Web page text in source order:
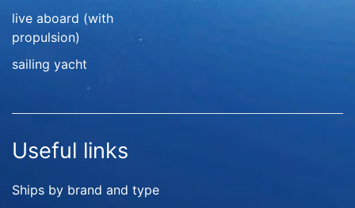
live aboard (with
propulsion)
sailing yacht
Useful links
Ships by brand and type